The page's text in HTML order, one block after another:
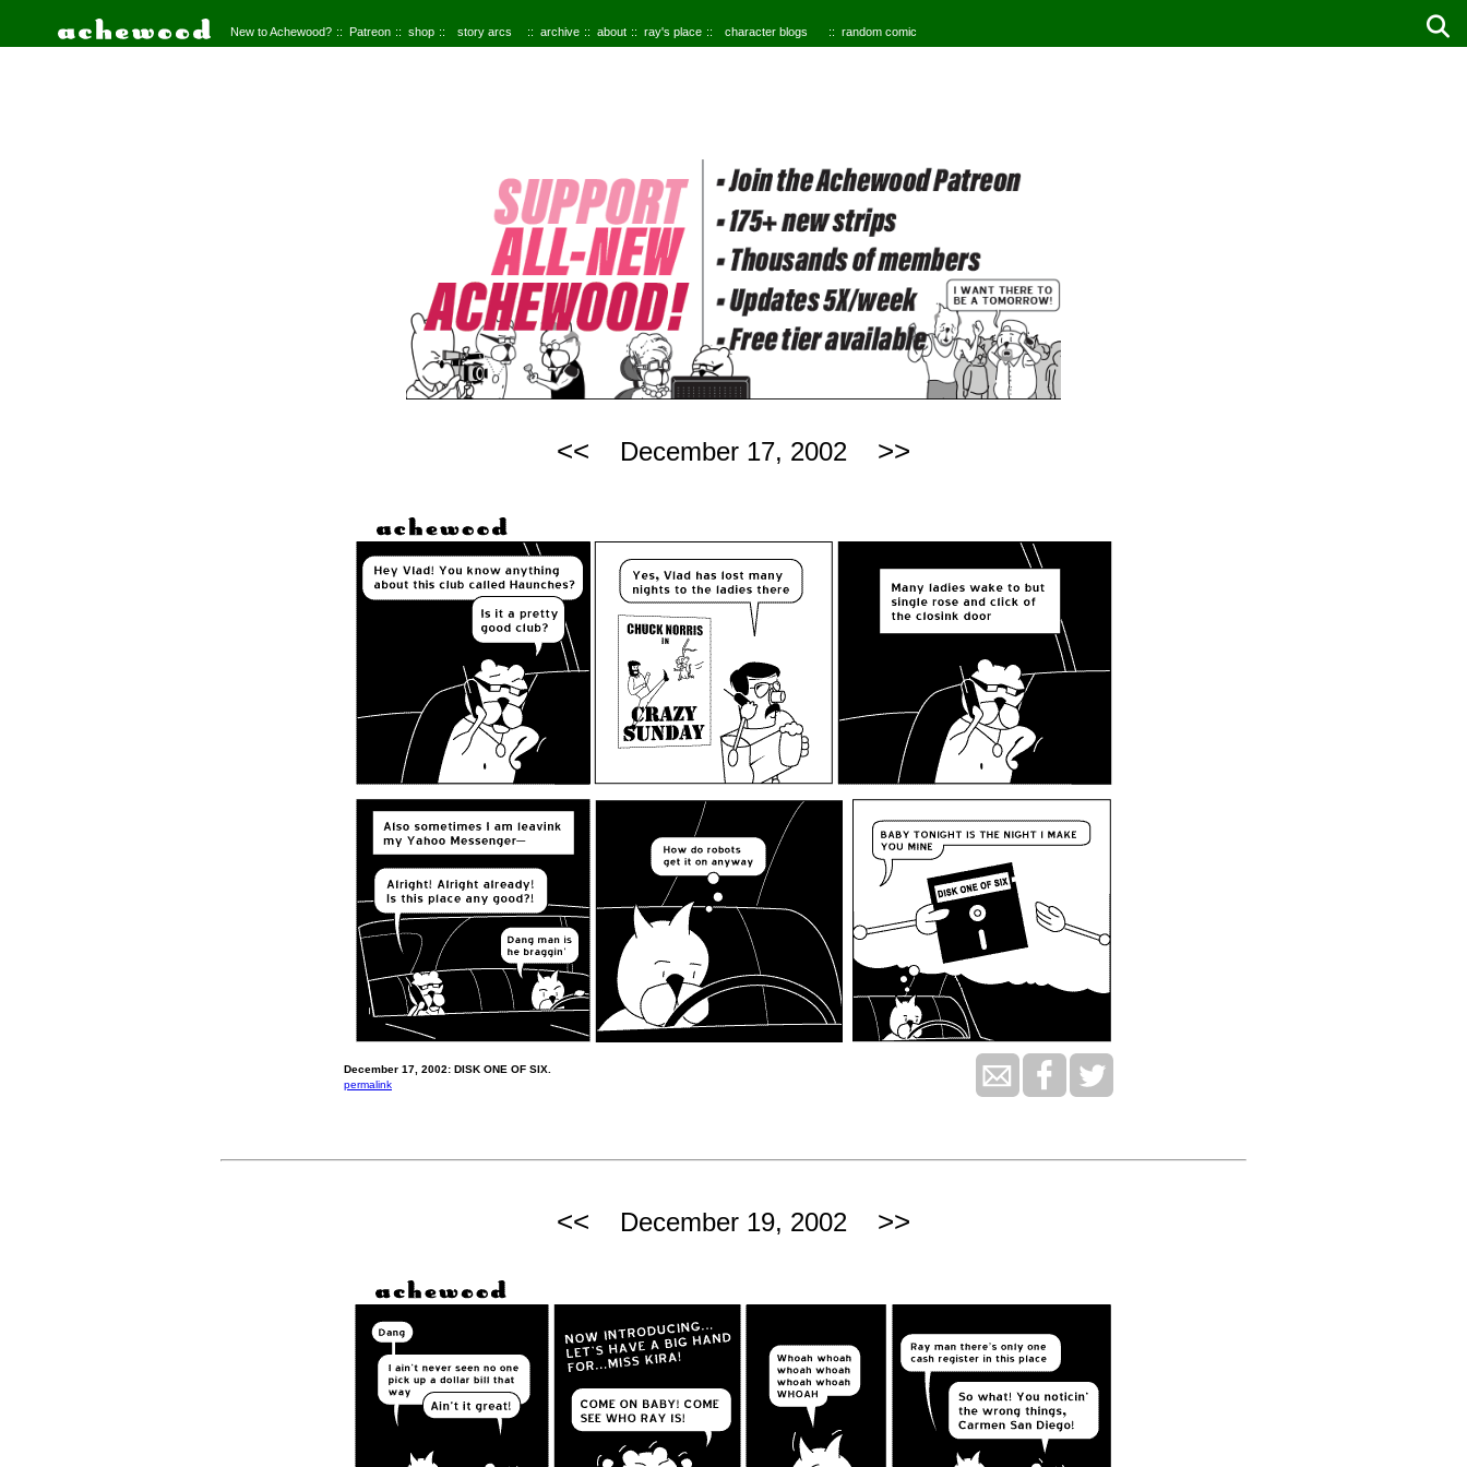
New to Achewood? Patreon shop story arcs archive about ray's place character blogs random comic
<< December 17, 2002 >>
December 17, 2002: DISK ONE OF SIX.
permalink
<< December 19, 2002 >>